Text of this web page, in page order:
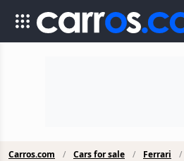
Carros.com Cars for sale Ferrari